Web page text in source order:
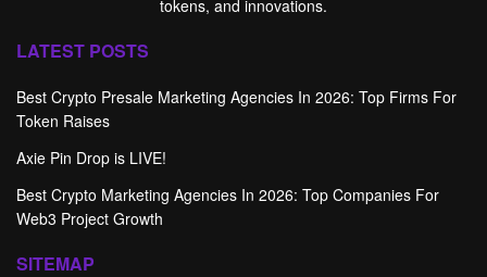
tokens, and innovations.
LATEST POSTS
Best Crypto Presale Marketing Agencies In 2026: Top Firms For
Token Raises
Axie Pin Drop is LIVE!
Best Crypto Marketing Agencies In 2026: Top Companies For
Web3 Project Growth
SITEMAP